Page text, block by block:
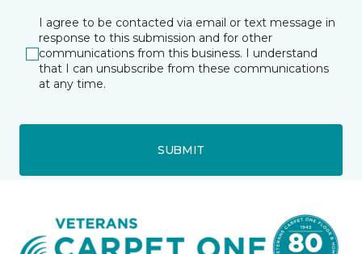
I agree to be contacted via email or text message in
response to this submission and for other
communications from this business. I understand
that I can unsubscribe from these communications
at any time.
SUBMIT